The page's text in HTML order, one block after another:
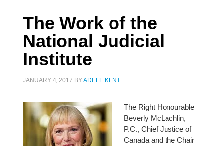
The Work of the
National Judicial
Institute
JANUARY 4, 2017 BYADELE KENT
The Right Honourable
Beverly McLachlin,
P.C., Chief Justice of
Canada and the Chair